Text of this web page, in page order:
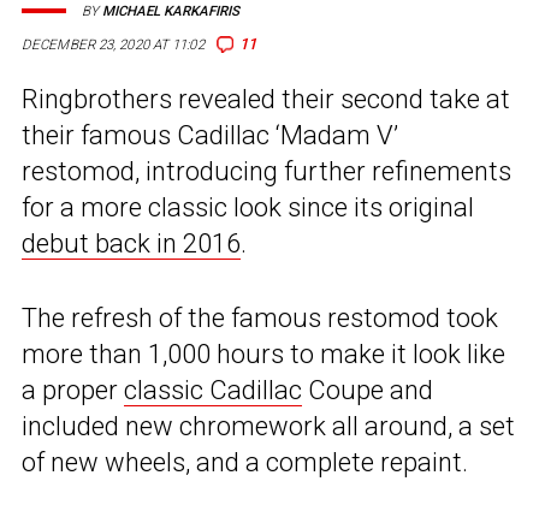
DECEMBER 23, 2020 AT 11:02 11
BYMICHAEL KARKAFIRIS
Ringbrothers revealed their second take at
their famous Cadillac ‘Madam V’
restomod, introducing further refinements
for a more classic look since its original
debut back in 2016.
The refresh of the famous restomod took
more than 1,000 hours to make it look like
a proper classic Cadillac Coupe and
included new chromework all around, a set
of new wheels, and a complete repaint.